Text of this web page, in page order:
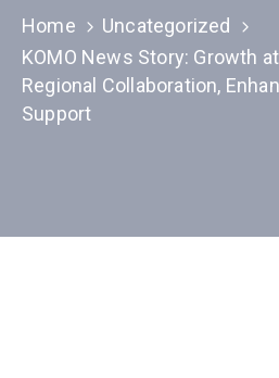
Home
Uncategorized
KOMO News Story: Growth
Regional Collaboration,
Support